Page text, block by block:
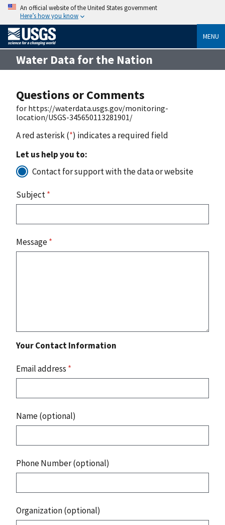
An official website of the United States government
Here’s how you know
MENU
Water Data for the Nation
Questions or Comments
for https://waterdata.usgs.gov/monitoring-
location/USGS-345650113281901/
A red asterisk (*) indicates a required field
Let us help you to:
Contact for support with the data or website
Subject*
Message*
Your Contact Information
Email address *
Name (optional)
Phone Number (optional)
Organization (optional)